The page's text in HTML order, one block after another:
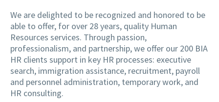
We are delighted to be recognized and honored to be
able to offer, for over 28 years, quality Human
Resources services. Through passion,
professionalism, and partnership, we offer our 200 BIA
HR clients support in key HR processes: executive
search, immigration assistance, recruitment, payroll
and personnel administration, temporary work, and
HR consulting.